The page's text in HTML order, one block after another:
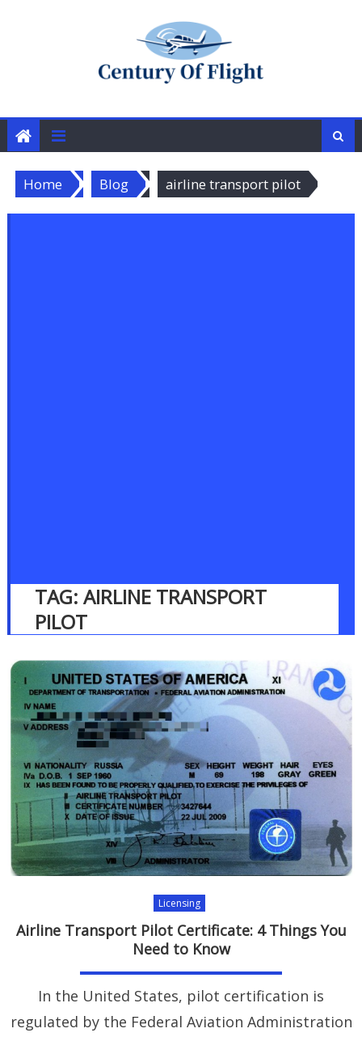
Home Blog airline transport pilot
TAG: AIRLINE TRANSPORT
PILOT
Licensing
Airline Transport Pilot Certificate: 4 Things You
Need to Know
In the United States, pilot certification is
regulated by the Federal Aviation Administration